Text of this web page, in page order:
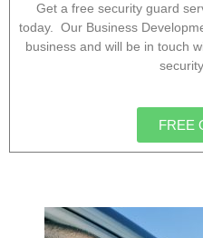
Get a free security guard
today. Our Business
business and will be in touch
FREE